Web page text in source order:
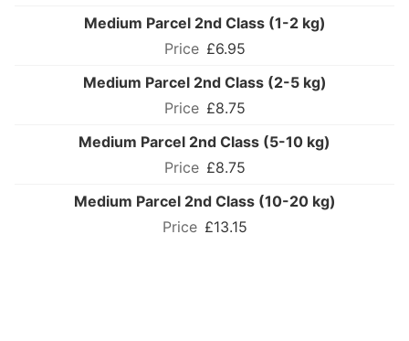
Medium Parcel 2nd Class (1-2 kg)
£6.95
Medium Parcel 2nd Class (2-5 kg)
£8.75
Medium Parcel 2nd Class (5-10 kg)
£8.75
Medium Parcel 2nd Class (10-20 kg)
£13.15